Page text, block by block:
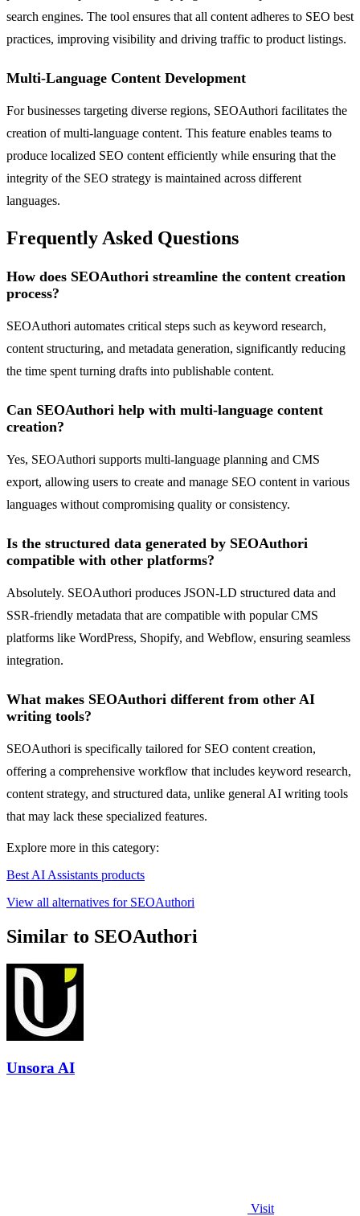
search engines. The tool ensures that all content adheres to SEO best
practices, improving visibility and driving traffic to product listings.
Multi-Language Content Development
For businesses targeting diverse regions, SEOAuthori facilitates the
creation of multi-language content. This feature enables teams to
produce localized SEO content efficiently while ensuring that the
integrity of the SEO strategy is maintained across different
languages.
Frequently Asked Questions
How does SEOAuthori streamline the content creation
process?
SEOAuthori automates critical steps such as keyword research,
content structuring, and metadata generation, significantly reducing
the time spent turning drafts into publishable content.
Can SEOAuthori help with multi-language content
creation?
Yes, SEOAuthori supports multi-language planning and CMS
export, allowing users to create and manage SEO content in various
languages without compromising quality or consistency.
Is the structured data generated by SEOAuthori
compatible with other platforms?
Absolutely. SEOAuthori produces JSON-LD structured data and
SSR-friendly metadata that are compatible with popular CMS
platforms like WordPress, Shopify, and Webflow, ensuring seamless
integration.
What makes SEOAuthori different from other AI
writing tools?
SEOAuthori is specifically tailored for SEO content creation,
offering a comprehensive workflow that includes keyword research,
content strategy, and structured data, unlike general AI writing tools
that may lack these specialized features.
Explore more in this category:
Best AI Assistants products
View all alternatives for SEOAuthori
Similar to SEOAuthori
Unsora AI
Visit